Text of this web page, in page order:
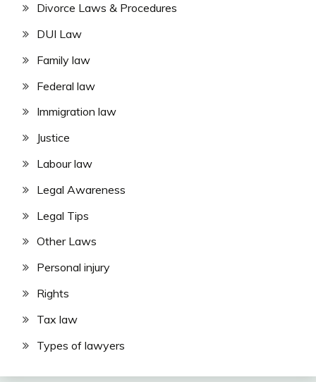
Divorce Laws & Procedures
DUI Law
Family law
Federal law
Immigration law
Justice
Labour law
Legal Awareness
Legal Tips
Other Laws
Personal injury
Rights
Tax law
Types of lawyers